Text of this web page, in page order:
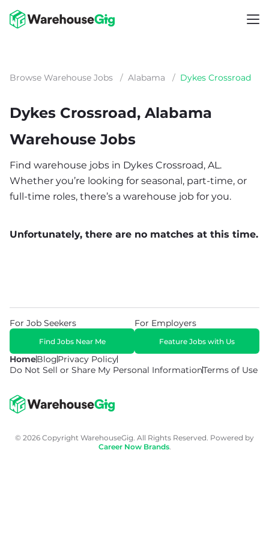
Browse Warehouse Jobs / Alabama / Dykes Crossroad
Dykes Crossroad, Alabama
Warehouse Jobs
Find warehouse jobs in Dykes Crossroad, AL.
Whether you’re looking for seasonal, part-time, or
full-time roles, there’s a warehouse job for you.
Unfortunately, there are no matches at this time.
HomeBlogPrivacy Policy
Do Not Sell or Share My Personal InformationTerms of Use
For Job Seekers
Find Jobs Near Me
For Employers
Feature Jobs with Us
© 2026 Copyright WarehouseGig. All Rights Reserved. Powered by
Career Now Brands.